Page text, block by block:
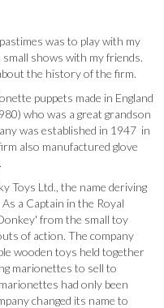
was to play with my
shows with my friends.
the history of the firm.
puppets made in England
who was a great grandson
was established in 1947 in
also manufactured glove
Toys Ltd., the name deriving
a Captain in the Royal
from the small toy
of action. The company
wooden toys held together
marionettes to sell to
had only been
changed its name to